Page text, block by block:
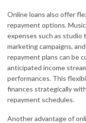
Online loans also offer
repayment options.
expenses such as studio
marketing campaigns,
repayment plans can be
anticipated income
performances. This
finances strategically
repayment schedules.
Another advantage of